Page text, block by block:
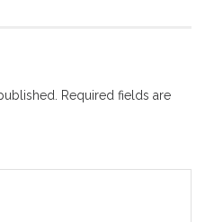
Required fields are